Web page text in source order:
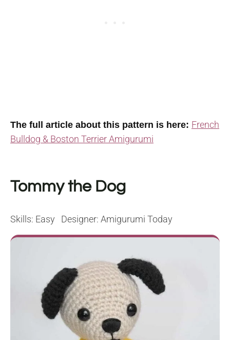
The full article about this pattern is here: French
Bulldog & Boston Terrier Amigurumi
Tommy the Dog
Skills: Easy Designer: Amigurumi Today